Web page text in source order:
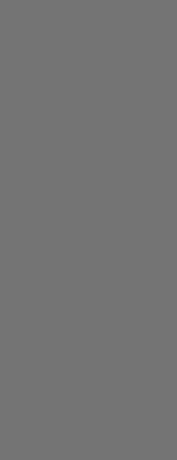
Ambassador
Ambassador
Student Ambassador